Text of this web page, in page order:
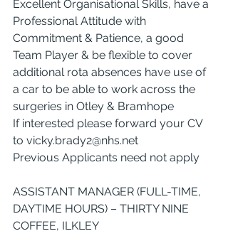
Excellent Organisational Skills, have a
Professional Attitude with
Commitment & Patience, a good
Team Player & be flexible to cover
additional rota absences have use of
a car to be able to work across the
surgeries in Otley & Bramhope
If interested please forward your CV
to vicky.brady2@nhs.net
Previous Applicants need not apply
ASSISTANT MANAGER (FULL-TIME,
DAYTIME HOURS) – THIRTY NINE
COFFEE, ILKLEY